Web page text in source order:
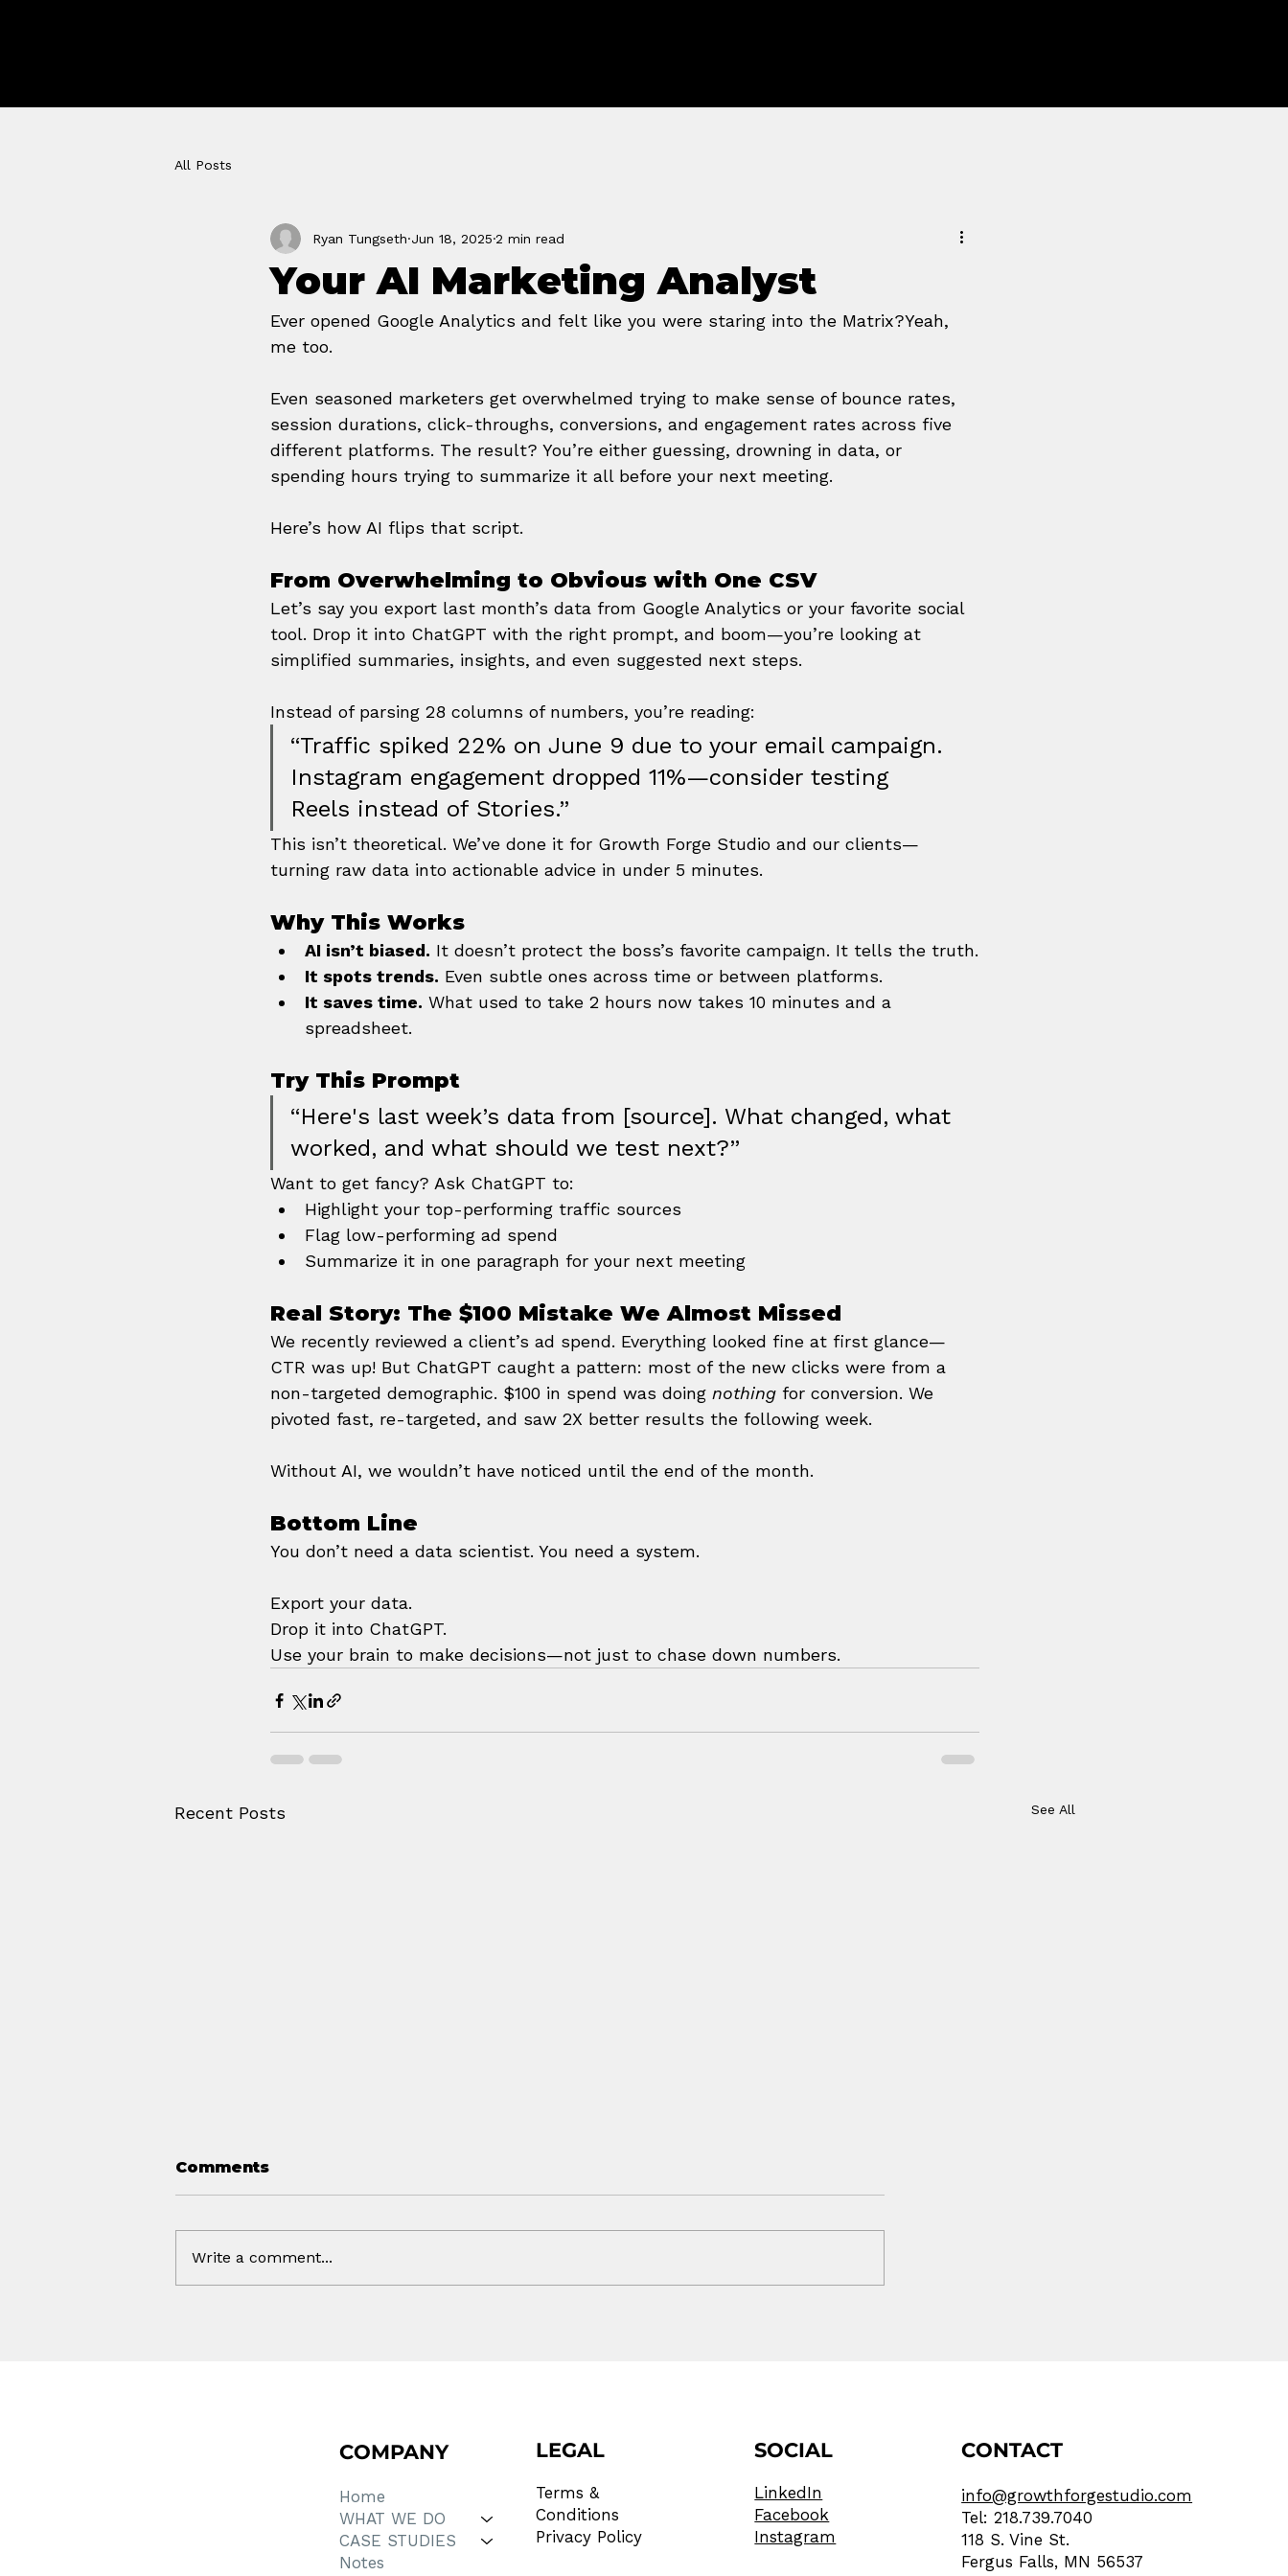
STUDIO
All Posts
Your AI Marketing Analyst
Ryan Tungseth Jun 18, 2025 2 min read
Ever opened Google Analytics and felt like you were staring into the Matrix?Yeah,
me too.
Even seasoned marketers get overwhelmed trying to make sense of bounce rates,
session durations, click-throughs, conversions, and engagement rates across five
different platforms. The result? You’re either guessing, drowning in data, or
spending hours trying to summarize it all before your next meeting.
Here’s how AI flips that script.
From Overwhelming to Obvious with One CSV
Let’s say you export last month’s data from Google Analytics or your favorite social
tool. Drop it into ChatGPT with the right prompt, and boom—you’re looking at
simplified summaries, insights, and even suggested next steps.
Instead of parsing 28 columns of numbers, you’re reading:
“Traffic spiked 22% on June 9 due to your email campaign.
Instagram engagement dropped 11%—consider testing
Reels instead of Stories.”
This isn’t theoretical. We’ve done it for Growth Forge Studio and our clients—
turning raw data into actionable advice in under 5 minutes.
Why This Works
AI isn’t biased. It doesn’t protect the boss’s favorite campaign. It tells the truth.
It spots trends. Even subtle ones across time or between platforms.
It saves time. What used to take 2 hours now takes 10 minutes and a
spreadsheet.
Try This Prompt
“Here's last week’s data from [source]. What changed, what
worked, and what should we test next?”
Want to get fancy? Ask ChatGPT to:
Highlight your top-performing traffic sources
Flag low-performing ad spend
Summarize it in one paragraph for your next meeting
Real Story: The $100 Mistake We Almost Missed
We recently reviewed a client’s ad spend. Everything looked fine at first glance—
CTR was up! But ChatGPT caught a pattern: most of the new clicks were from a
non-targeted demographic. $100 in spend was doing nothing for conversion. We
pivoted fast, re-targeted, and saw 2X better results the following week.
Without AI, we wouldn’t have noticed until the end of the month.
Bottom Line
You don’t need a data scientist. You need a system.
Export your data.
Drop it into ChatGPT.
Use your brain to make decisions—not just to chase down numbers.
Recent Posts See All
Comments
Write a comment...
COMPANY
Home
WHAT WE DO
CASE STUDIES
Notes
LEGAL
Terms &
Conditions
Privacy Policy
SOCIAL
LinkedIn
Facebook
Instagram
CONTACT
info@growthforgestudio.com
Tel: 218.739.7040
118 S. Vine St.
Fergus Falls, MN 56537